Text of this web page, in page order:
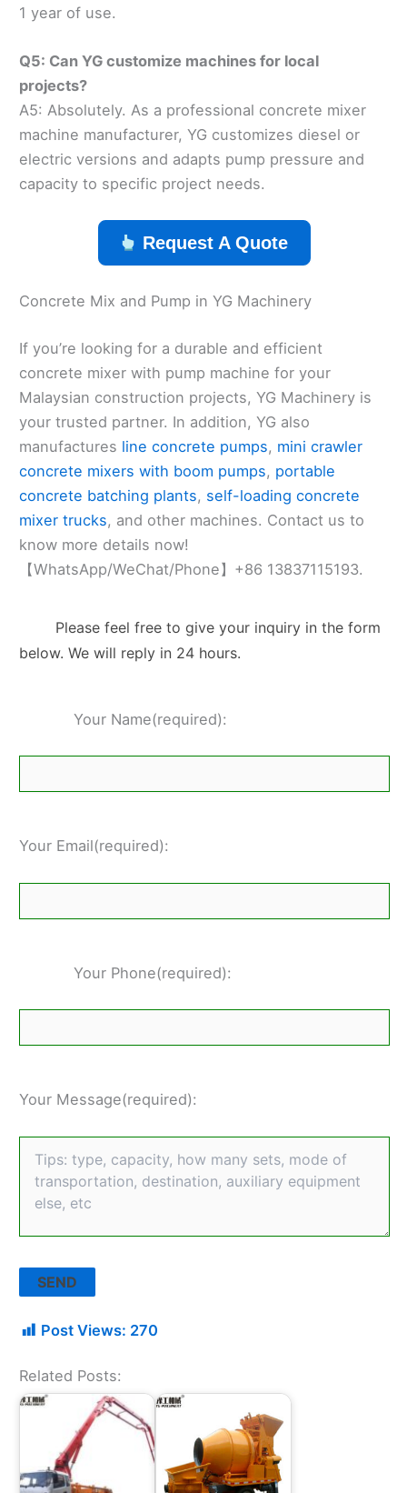
1 year of use.
Q5: Can YG customize machines for local
projects?
A5: Absolutely. As a professional concrete mixer
machine manufacturer, YG customizes diesel or
electric versions and adapts pump pressure and
capacity to specific project needs.
Request A Quote
Concrete Mix and Pump in YG Machinery
If you’re looking for a durable and efficient
concrete mixer with pump machine for your
Malaysian construction projects, YG Machinery is
your trusted partner. In addition, YG also
manufactures line concrete pumps, mini crawler
concrete mixers with boom pumps, portable
concrete batching plants, self-loading concrete
mixer trucks, and other machines. Contact us to
know more details now!
【WhatsApp/WeChat/Phone】+86 13837115193.
Please feel free to give your inquiry in the form
below. We will reply in 24 hours.
Your Name(required):
Your Email(required):
Your Phone(required):
Your Message(required):
Post Views: 270
Related Posts: